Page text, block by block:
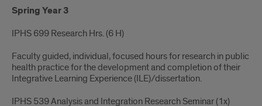
Spring Year 3
IPHS 699 Research Hrs. ​(6 H)​
Faculty guided, individual, focused hours for research in public
health practice for the development and completion of their
Integrative Learning Experience (ILE)/dissertation.
IPHS 539 Analysis and Integration Research Seminar (1x)